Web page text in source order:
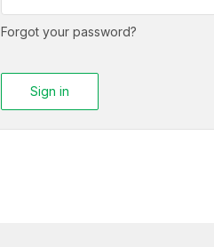
Forgot your password?